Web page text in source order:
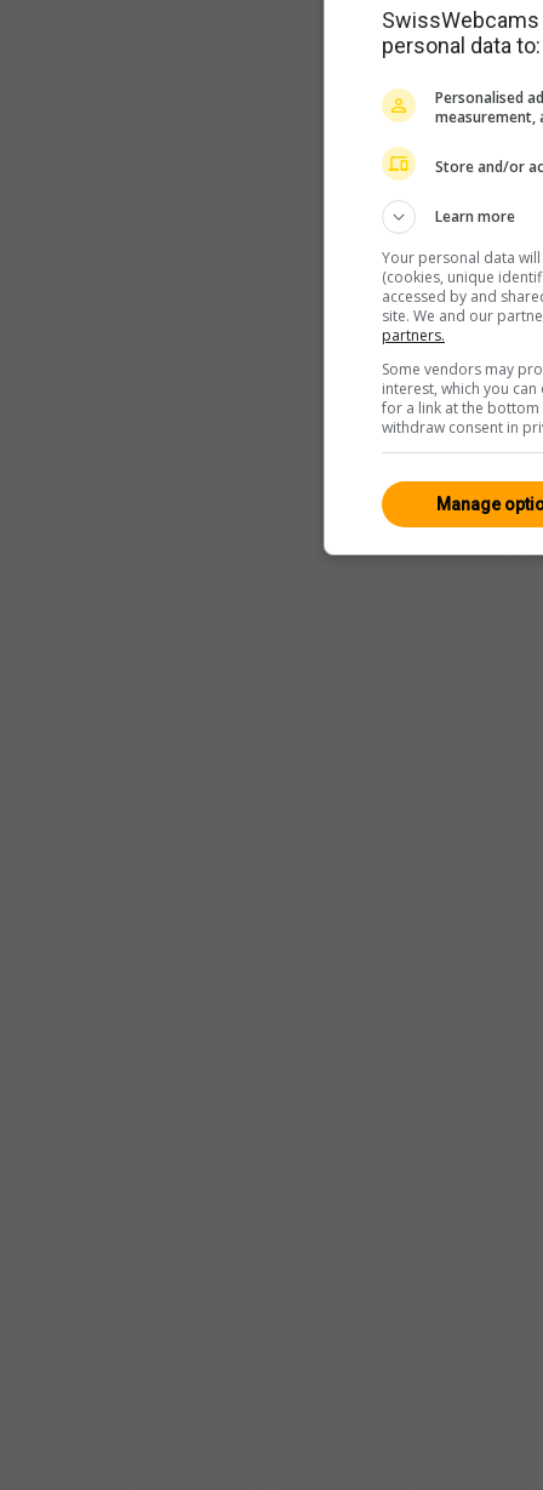
personal data to:
Personalised
measurement,
Store and/or
Learn more
Your personal data
(cookies, unique
accessed by and
site. We and our
partners.
Some vendors may
interest, which you
for a link at the
withdraw consent in
Manage